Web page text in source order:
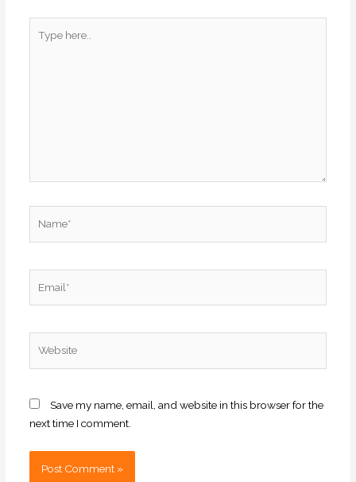
here..
Save my name, email, and website in this browser for the
next time I comment.